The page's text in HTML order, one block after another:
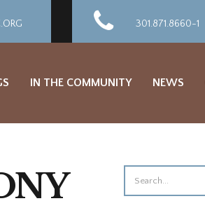
301.871.8660-1
IN THE COMMUNITY NEWS